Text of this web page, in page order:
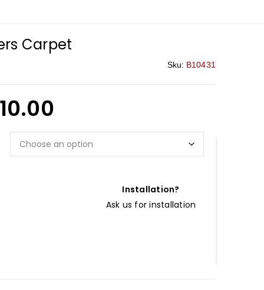
Carpet
Sku: B10431
Installation?
Ask us for installation